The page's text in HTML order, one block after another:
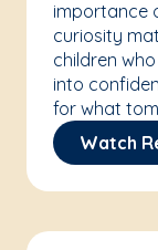
importance
curiosity
children
into
for what
Watch